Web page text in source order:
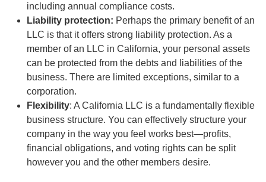
including annual compliance costs.
Liability protection: Perhaps the primary benefit of an
LLC is that it offers strong liability protection. As a
member of an LLC in California, your personal assets
can be protected from the debts and liabilities of the
business. There are limited exceptions, similar to a
corporation.
Flexibility: A California LLC is a fundamentally flexible
business structure. You can effectively structure your
company in the way you feel works best—profits,
financial obligations, and voting rights can be split
however you and the other members desire.